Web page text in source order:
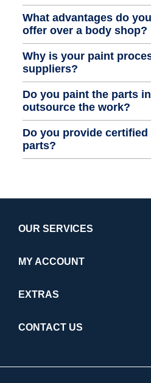
What advantages do
offer over a body shop?
Why is your paint
suppliers?
Do you paint the parts
outsource the work?
Do you provide certified
parts?
OUR SERVICES
MY ACCOUNT
EXTRAS
CONTACT US